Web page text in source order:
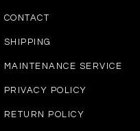
CONTACT
SHIPPING
MAINTENANCE SERVICE
PRIVACY POLICY
RETURN POLICY